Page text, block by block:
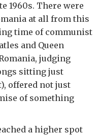
1960s. There were
at all from this
time of communist
and Queen
judging
sitting just
offered not just
of something
a higher spot